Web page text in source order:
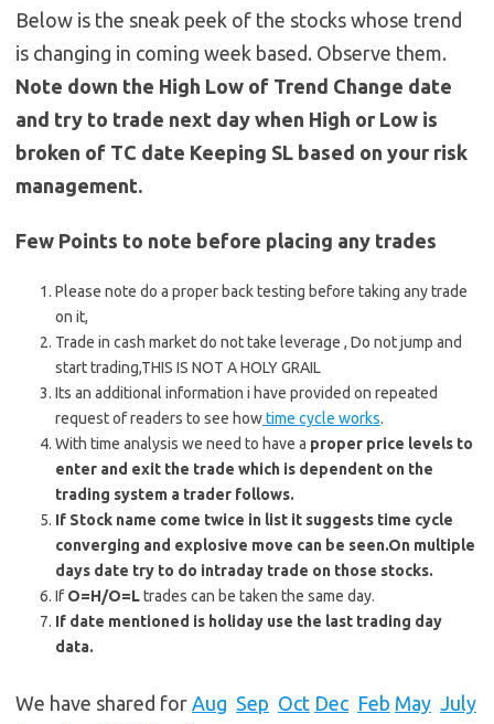
Below is the sneak peek of the stocks whose trend
is changing in coming week based. Observe them.
Note down the High Low of Trend Change date
and try to trade next day when High or Low is
broken of TC date Keeping SL based on your risk
management.
Few Points to note before placing any trades
Please note do a proper back testing before taking any trade
on it,
Trade in cash market do not take leverage , Do not jump and
start trading,THIS IS NOT A HOLY GRAIL
Its an additional information i have provided on repeated
request of readers to see howtime cycle works.
With time analysis we need to have a proper price levels to
enter and exit the trade which is dependent on the
trading system a trader follows.
If Stock name come twice in list it suggests time cycle
converging and explosive move can be seen.On multiple
days date try to do intraday trade on those stocks.
If O=H/O=Ltrades can be taken the same day.
If date mentioned is holiday use the last trading day
data.
We have shared for Aug Sep Oct Dec Feb May July